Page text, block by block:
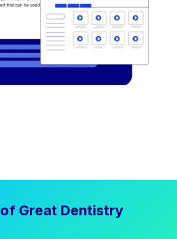
Great Dentistry